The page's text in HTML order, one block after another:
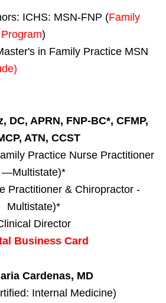
ICHS: MSN-FNP (Family
)
in Family Practice MSN
DC, APRN, FNP-BC*, CFMP,
ATN, CCST
Practice Nurse Practitioner
—Multistate)*
Practitioner & Chiropractor -
Multistate)*
Director
Business Card
Cardenas, MD
Internal Medicine)